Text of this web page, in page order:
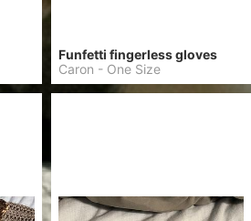
Funfetti fingerless gloves
Caron - One Size